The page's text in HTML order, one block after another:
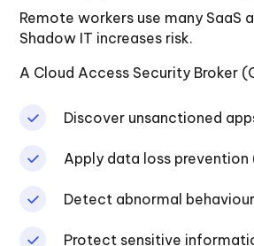
Remote workers use many SaaS
Shadow IT increases risk.
A Cloud Access Security Broker
Discover unsanctioned
Apply data loss prevention
Detect abnormal
Protect sensitive